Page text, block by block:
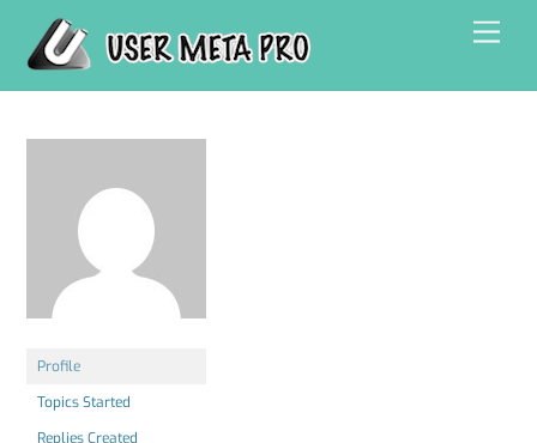
content
Profile
Topics Started
Replies Created